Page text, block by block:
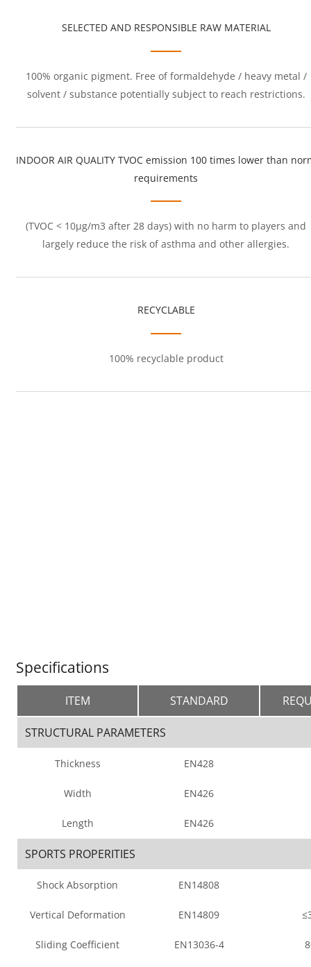
SELECTED AND RESPONSIBLE RAW MATERIAL
100% organic pigment. Free of formaldehyde / heavy metal /
solvent / substance potentially subject to reach restrictions.
INDOOR AIR QUALITY TVOC emission 100 times lower than
requirements
(TVOC < 10μg/m3 after 28 days) with no harm to players and
largely reduce the risk of asthma and other allergies.
RECYCLABLE
100% recyclable product
Specifications
ITEM STANDARD
STRUCTURAL PARAMETERS
Thickness EN428
Width EN426
Length EN426
SPORTS PROPERITIES
Shock Absorption EN14808
Vertical Deformation EN14809
Sliding Coefficient EN13036-4